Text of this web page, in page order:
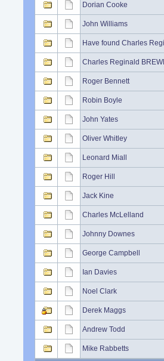
Dorian Cooke
John Williams
Have found Charles
Charles Reginald
Roger Bennett
Robin Boyle
John Yates
Oliver Whitley
Leonard Miall
Roger Hill
Jack Kine
Charles McLelland
Johnny Downes
George Campbell
Ian Davies
Noel Clark
Derek Maggs
Andrew Todd
Mike Rabbetts